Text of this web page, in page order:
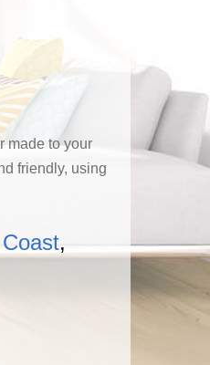
made to your
friendly, using
,